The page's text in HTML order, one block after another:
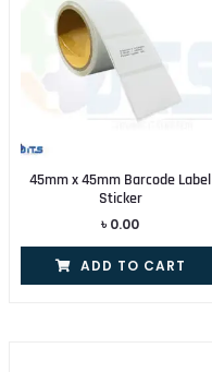
45mm x 45mm Barcode Label
Sticker
৳ 0.00
ADD TO CART